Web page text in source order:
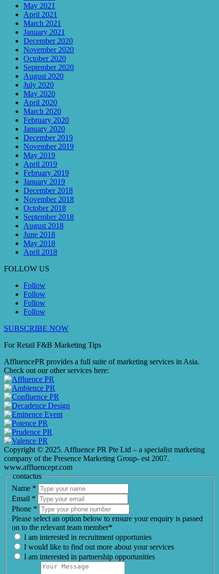
May 2021
April 2021
March 2021
January 2021
December 2020
November 2020
October 2020
September 2020
August 2020
July 2020
May 2020
April 2020
March 2020
February 2020
January 2020
December 2019
November 2019
May 2019
April 2019
February 2019
January 2019
December 2018
November 2018
October 2018
September 2018
August 2018
June 2018
May 2018
April 2018
FOLLOW US
Follow
Follow
Follow
Follow
SUBSCRIBE NOW
For Retail F&B Marketing Tips
AffluencePR provides a full suite of marketing services in Asia.
Check out our other services here:
Copyright © 2025. Affluence PR Pte Ltd – a specialist marketing
company of the Presence Marketing Group- est 2007.
www.affluencepr.com
contactus
Name *
Email *
Phone *
Please select an option below to ensure your enquiry is passed
on to the relevant team member*
I am interested in recruitment opportunies
I would like to find out more about your services
I am interested in partnership opportunities